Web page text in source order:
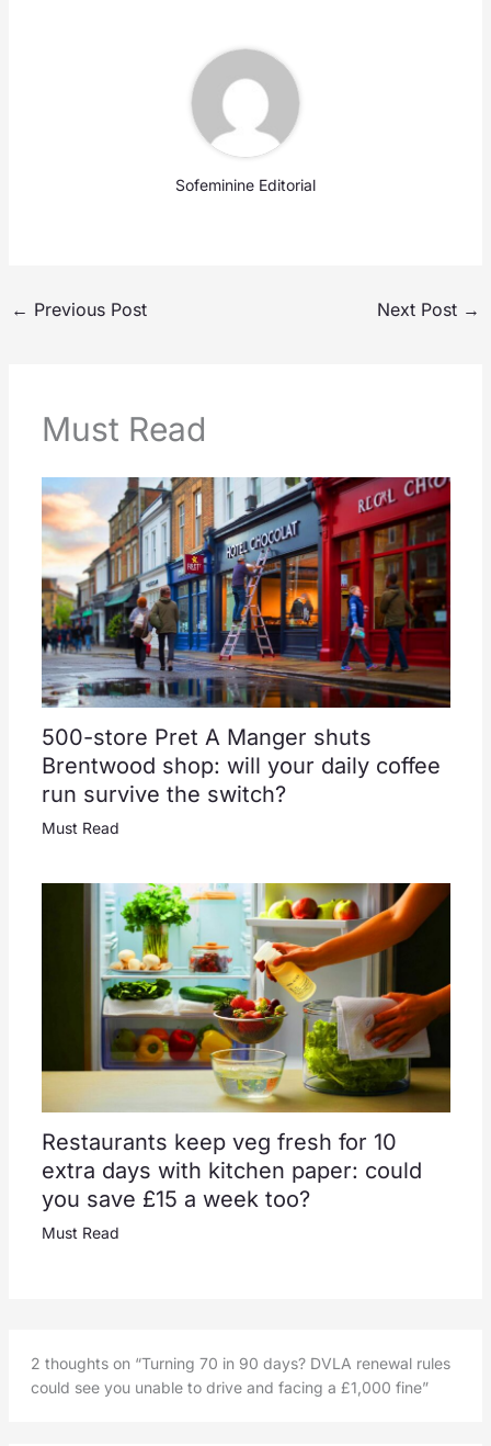
Sofeminine Editorial
← Previous Post Next Post →
Must Read
500-store Pret A Manger shuts
Brentwood shop: will your daily coffee
run survive the switch?
Must Read
Restaurants keep veg fresh for 10
extra days with kitchen paper: could
you save £15 a week too?
Must Read
2 thoughts on “Turning 70 in 90 days? DVLA renewal rules
could see you unable to drive and facing a £1,000 fine”